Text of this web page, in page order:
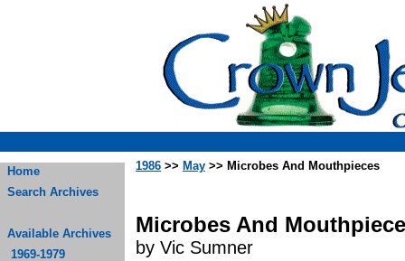
Home
Search Archives
Available Archives
1969-1979
1986 >> May >> Microbes And Mouthpieces
Microbes And
by Vic Sumner